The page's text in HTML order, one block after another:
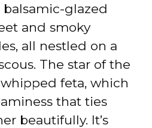
d
e
o
balsamic-glazed
and smoky
all nestled on a
The star of the
feta, which
that ties
beautifully. It’s